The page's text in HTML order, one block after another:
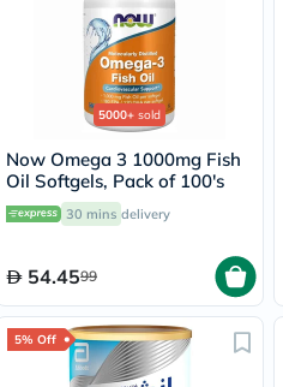
5000+ sold
Now Omega 3 1000mg Fish
Oil Softgels, Pack of 100's
30 mins delivery
54.4599
5% Off